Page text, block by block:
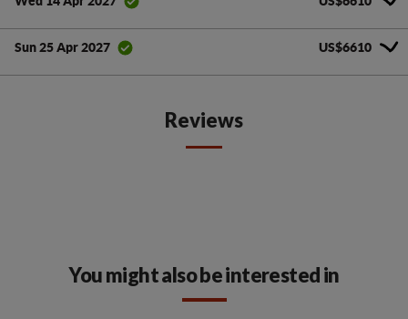
Sun 25 Apr 2027 US$6610
Reviews
You might also be interested in